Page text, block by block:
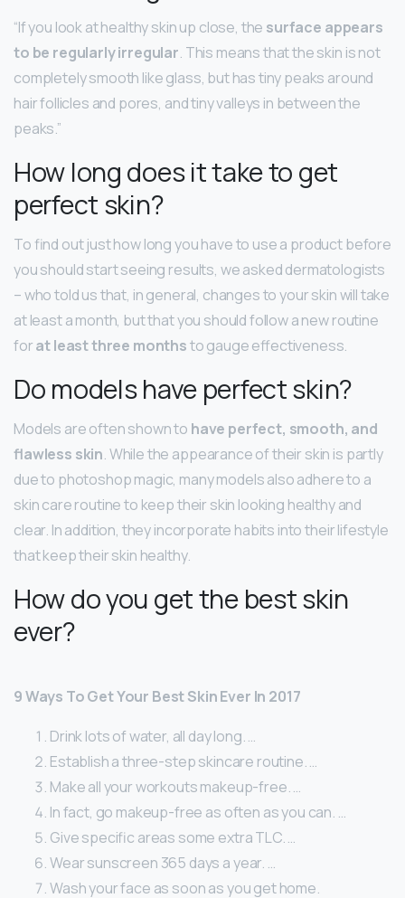
“If you look at healthy skin up close, the surface appears
to be regularly irregular. This means that the skin is not
completely smooth like glass, but has tiny peaks around
hair follicles and pores, and tiny valleys in between the
peaks.”
How long does it take to get
perfect skin?
To find out just how long you have to use a product before
you should start seeing results, we asked dermatologists
– who told us that, in general, changes to your skin will take
at least a month, but that you should follow a new routine
forat least three monthsto gauge effectiveness.
Do models have perfect skin?
Models are often shown to have perfect, smooth, and
flawless skin. While the appearance of their skin is partly
due to photoshop magic, many models also adhere to a
skin care routine to keep their skin looking healthy and
clear. In addition, they incorporate habits into their lifestyle
that keep their skin healthy.
How do you get the best skin
ever?
9 Ways To Get Your Best Skin Ever In 2017
Drink lots of water, all day long. …
Establish a three-step skincare routine. …
Make all your workouts makeup-free. …
In fact, go makeup-free as often as you can. …
Give specific areas some extra TLC. …
Wear sunscreen 365 days a year. …
Wash your face as soon as you get home.